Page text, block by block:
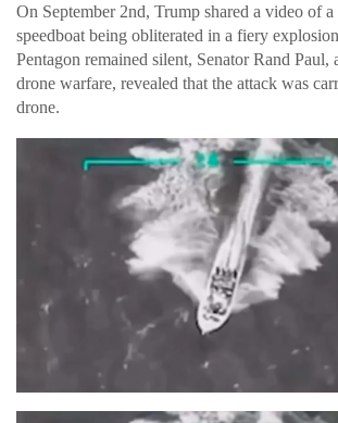
On September 2nd, Trump shared a video of
speedboat being obliterated in a fiery
Pentagon remained silent, Senator Rand
drone warfare, revealed that the attack was
drone.